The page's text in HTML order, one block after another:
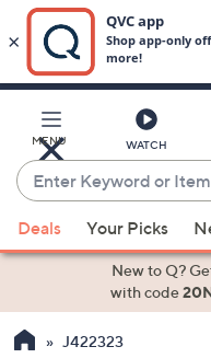
Main
Content
MENU WATCH
Enter
Keyword
or
Item
suggestions
the
Deals Your Picks
New to Q?
with code
J422323